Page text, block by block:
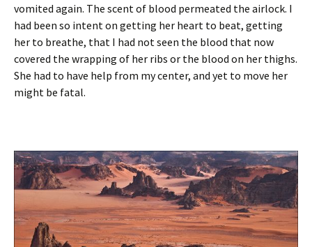
vomited again. The scent of blood permeated the airlock. I
had been so intent on getting her heart to beat, getting
her to breathe, that I had not seen the blood that now
covered the wrapping of her ribs or the blood on her thighs.
She had to have help from my center, and yet to move her
might be fatal.